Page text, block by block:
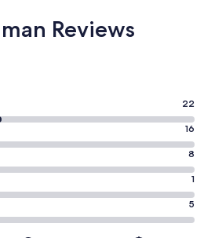
Reviews
22
16
8
1
5